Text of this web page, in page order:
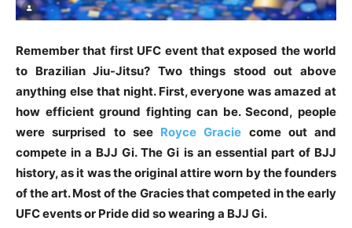
Remember that first UFC event that exposed the world
to Brazilian Jiu-Jitsu? Two things stood out above
anything else that night. First, everyone was amazed at
how efficient ground fighting can be. Second, people
were surprised to see Royce Gracie come out and
compete in a BJJ Gi. The Gi is an essential part of BJJ
history, as it was the original attire worn by the founders
of the art. Most of the Gracies that competed in the early
UFC events or Pride did so wearing a BJJ Gi.